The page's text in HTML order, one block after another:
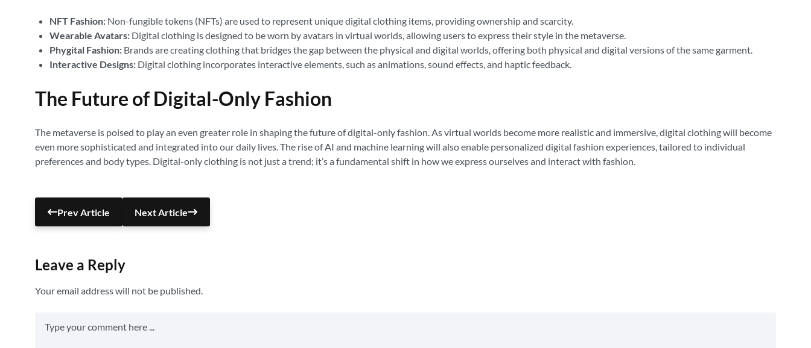
NFT Fashion: Non-fungible tokens (NFTs) are used to represent unique digital clothing items, providing ownership and scarcity.
Wearable Avatars: Digital clothing is designed to be worn by avatars in virtual worlds, allowing users to express their style in the metaverse.
Phygital Fashion: Brands are creating clothing that bridges the gap between the physical and digital worlds, offering both physical and digital versions of the same garment.
Interactive Designs: Digital clothing incorporates interactive elements, such as animations, sound effects, and haptic feedback.
The Future of Digital-Only Fashion
The metaverse is poised to play an even greater role in shaping the future of digital-only fashion. As virtual worlds become more realistic and immersive, digital clothing will become
even more sophisticated and integrated into our daily lives. The rise of AI and machine learning will also enable personalized digital fashion experiences, tailored to individual
preferences and body types. Digital-only clothing is not just a trend; it’s a fundamental shift in how we express ourselves and interact with fashion.
Prev Article Next Article
Leave a Reply
Your email address will not be published.